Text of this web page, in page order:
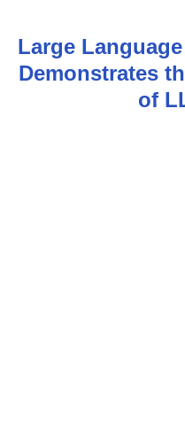
t
n
Large
Demonstrates
of